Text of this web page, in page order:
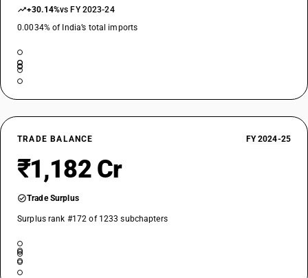
+30.14%vs FY 2023-24
0.0034% of India’s total imports
TRADE BALANCE FY 2024-25
₹1,182 Cr
Trade Surplus
Surplus rank #172 of 1233 subchapters